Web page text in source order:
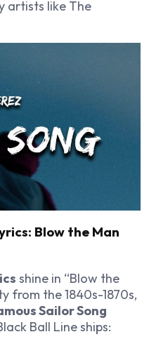
artists like The
Blow the Man
shine in “Blow the
from the 1840s-1870s,
Sailor Song
Ball Line ships: